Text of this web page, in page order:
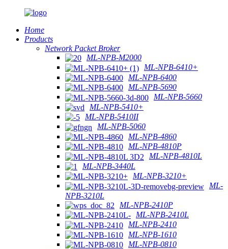
Home
Products
Network Packet Broker
ML-NPB-M2000
ML-NPB-6410+
ML-NPB-6400
ML-NPB-5690
ML-NPB-5660
ML-NPB-5410+
ML-NPB-5410II
ML-NPB-5060
ML-NPB-4860
ML-NPB-4810P
ML-NPB-4810L
ML-NPB-3440L
ML-NPB-3210+
ML-
NPB-3210L
ML-NPB-2410P
ML-NPB-2410L
ML-NPB-2410
ML-NPB-1610
ML-NPB-0810